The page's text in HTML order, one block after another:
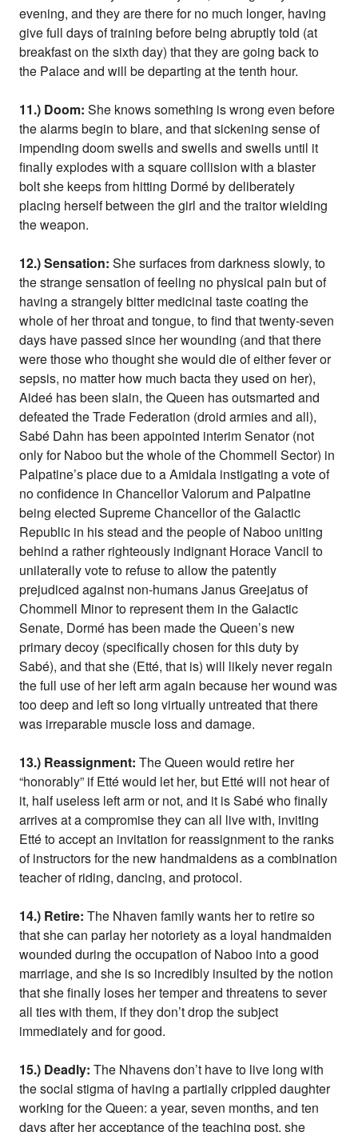
evening, and they are there for no much longer, having
give full days of training before being abruptly told (at
breakfast on the sixth day) that they are going back to
the Palace and will be departing at the tenth hour.
11.) Doom: She knows something is wrong even before
the alarms begin to blare, and that sickening sense of
impending doom swells and swells and swells until it
finally explodes with a square collision with a blaster
bolt she keeps from hitting Dormé by deliberately
placing herself between the girl and the traitor wielding
the weapon.
12.) Sensation: She surfaces from darkness slowly, to
the strange sensation of feeling no physical pain but of
having a strangely bitter medicinal taste coating the
whole of her throat and tongue, to find that twenty-seven
days have passed since her wounding (and that there
were those who thought she would die of either fever or
sepsis, no matter how much bacta they used on her),
Aideé has been slain, the Queen has outsmarted and
defeated the Trade Federation (droid armies and all),
Sabé Dahn has been appointed interim Senator (not
only for Naboo but the whole of the Chommell Sector) in
Palpatine’s place due to a Amidala instigating a vote of
no confidence in Chancellor Valorum and Palpatine
being elected Supreme Chancellor of the Galactic
Republic in his stead and the people of Naboo uniting
behind a rather righteously indignant Horace Vancil to
unilaterally vote to refuse to allow the patently
prejudiced against non-humans Janus Greejatus of
Chommell Minor to represent them in the Galactic
Senate, Dormé has been made the Queen’s new
primary decoy (specifically chosen for this duty by
Sabé), and that she (Etté, that is) will likely never regain
the full use of her left arm again because her wound was
too deep and left so long virtually untreated that there
was irreparable muscle loss and damage.
13.) Reassignment: The Queen would retire her
“honorably” if Etté would let her, but Etté will not hear of
it, half useless left arm or not, and it is Sabé who finally
arrives at a compromise they can all live with, inviting
Etté to accept an invitation for reassignment to the ranks
of instructors for the new handmaidens as a combination
teacher of riding, dancing, and protocol.
14.) Retire: The Nhaven family wants her to retire so
that she can parlay her notoriety as a loyal handmaiden
wounded during the occupation of Naboo into a good
marriage, and she is so incredibly insulted by the notion
that she finally loses her temper and threatens to sever
all ties with them, if they don’t drop the subject
immediately and for good.
15.) Deadly: The Nhavens don’t have to live long with
the social stigma of having a partially crippled daughter
working for the Queen: a year, seven months, and ten
days after her acceptance of the teaching post, she